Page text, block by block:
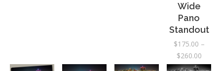
Wide
Pano
Standout
$175.00 –
$260.00Price
range: